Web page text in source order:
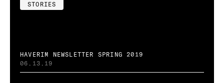
STORIES
HAVERIM NEWSLETTER SPRING 2019
06.13.19